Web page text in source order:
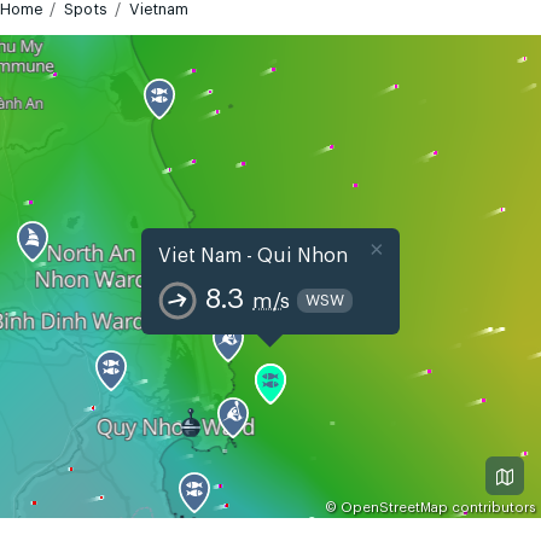
Home Spots Vietnam
Viet Nam - Qui Nhon
8.3 m/s WSW
×
© OpenStreetMapcontributors
GMT+7